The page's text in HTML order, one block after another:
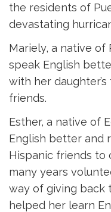
the residents of
devastating
Mariely, a native of
speak English
with her
friends.
Esther, a native of
English better and
Hispanic friends to
many years
way of giving back
helped her learn